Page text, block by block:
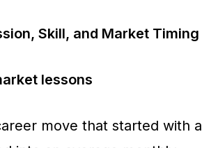
Skill, and Market Timing
lessons
move that started with a